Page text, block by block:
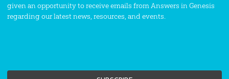
given an opportunity to receive emails from Answers in Genesis
regarding our latest news, resources, and events.